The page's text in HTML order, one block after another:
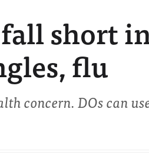
short
flu
concern. DOs can